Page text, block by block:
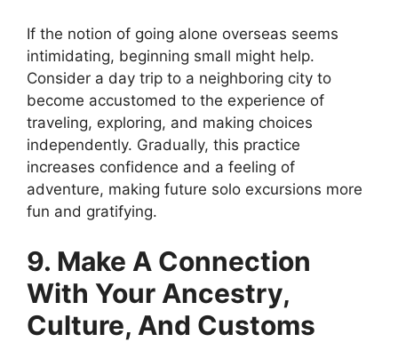
If the notion of going alone overseas seems
intimidating, beginning small might help.
Consider a day trip to a neighboring city to
become accustomed to the experience of
traveling, exploring, and making choices
independently. Gradually, this practice
increases confidence and a feeling of
adventure, making future solo excursions more
fun and gratifying.
9. Make A Connection
With Your Ancestry,
Culture, And Customs